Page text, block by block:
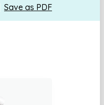
Save as PDF